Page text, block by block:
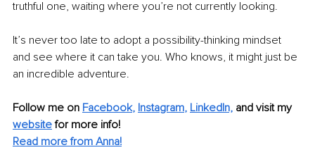
truthful one, waiting where you’re not currently looking.
It’s never too late to adopt a possibility-thinking mindset
and see where it can take you. Who knows, it might just be
an incredible adventure.
Follow me on Facebook, Instagram, LinkedIn, and visit my
website for more info!
Read more from Anna!